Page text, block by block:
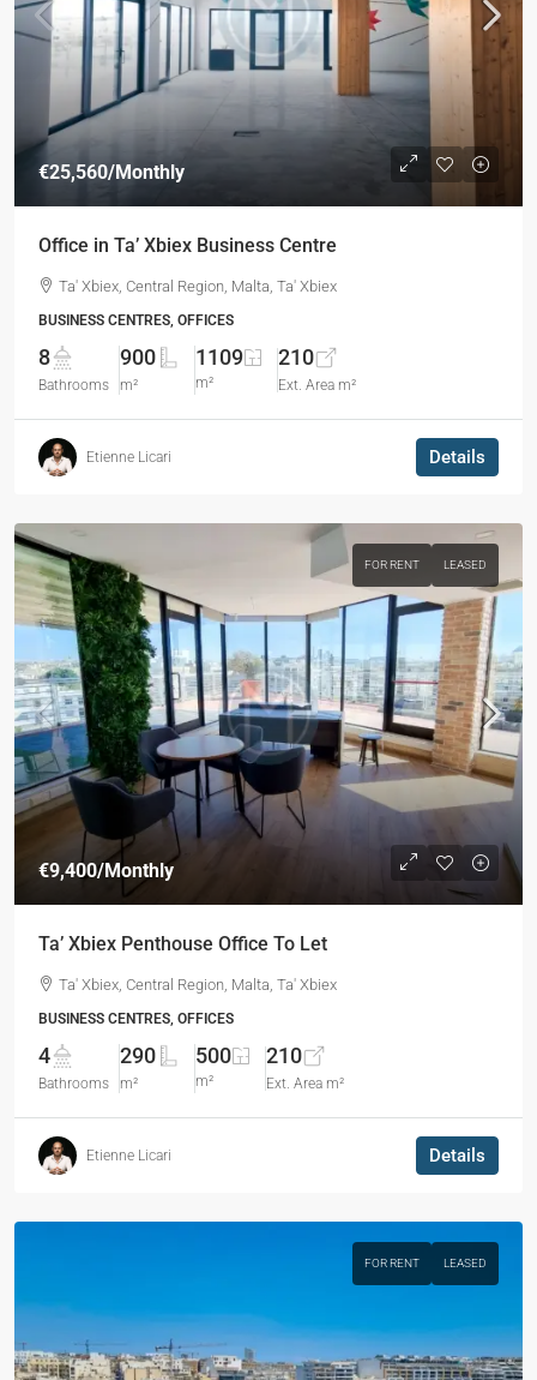
€25,560/Monthly
Office in Ta’ Xbiex Business Centre
Ta' Xbiex, Central Region, Malta, Ta' Xbiex
BUSINESS CENTRES, OFFICES
8
Bathrooms
900
m²
1109
m²
210
Ext. Area m²
Etienne Licari Details
FOR RENT LEASED
€9,400/Monthly
Ta’ Xbiex Penthouse Office To Let
Ta' Xbiex, Central Region, Malta, Ta' Xbiex
BUSINESS CENTRES, OFFICES
4
Bathrooms
290
m²
500
m²
210
Ext. Area m²
Etienne Licari Details
FOR RENT LEASED